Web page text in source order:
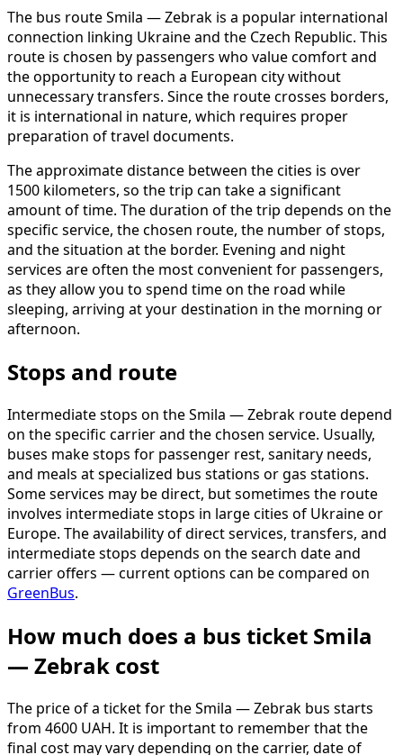
The bus route Smila — Zebrak is a popular international
connection linking Ukraine and the Czech Republic. This
route is chosen by passengers who value comfort and
the opportunity to reach a European city without
unnecessary transfers. Since the route crosses borders,
it is international in nature, which requires proper
preparation of travel documents.
The approximate distance between the cities is over
1500 kilometers, so the trip can take a significant
amount of time. The duration of the trip depends on the
specific service, the chosen route, the number of stops,
and the situation at the border. Evening and night
services are often the most convenient for passengers,
as they allow you to spend time on the road while
sleeping, arriving at your destination in the morning or
afternoon.
Stops and route
Intermediate stops on the Smila — Zebrak route depend
on the specific carrier and the chosen service. Usually,
buses make stops for passenger rest, sanitary needs,
and meals at specialized bus stations or gas stations.
Some services may be direct, but sometimes the route
involves intermediate stops in large cities of Ukraine or
Europe. The availability of direct services, transfers, and
intermediate stops depends on the search date and
carrier offers — current options can be compared on
GreenBus.
How much does a bus ticket Smila
— Zebrak cost
The price of a ticket for the Smila — Zebrak bus starts
from 4600 UAH. It is important to remember that the
final cost may vary depending on the carrier, date of